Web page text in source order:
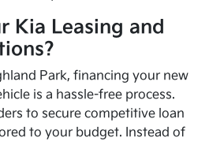
Kia Leasing and
Park, financing your new
is a hassle-free process.
to secure competitive loan
to your budget. Instead of